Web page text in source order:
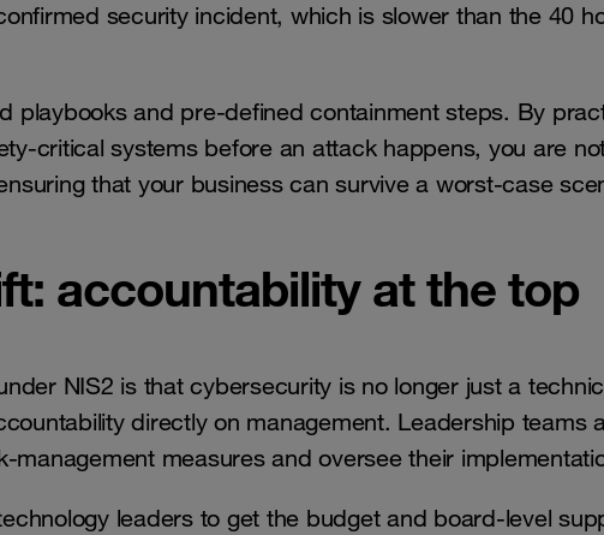
security incident, which is slower than the 40
playbooks and pre-defined containment steps. By
critical systems before an attack happens, you are
that your business can survive a worst-case
accountability at the top
NIS2 is that cybersecurity is no longer just a
directly on management. Leadership teams
measures and oversee their
leaders to get the budget and board-level